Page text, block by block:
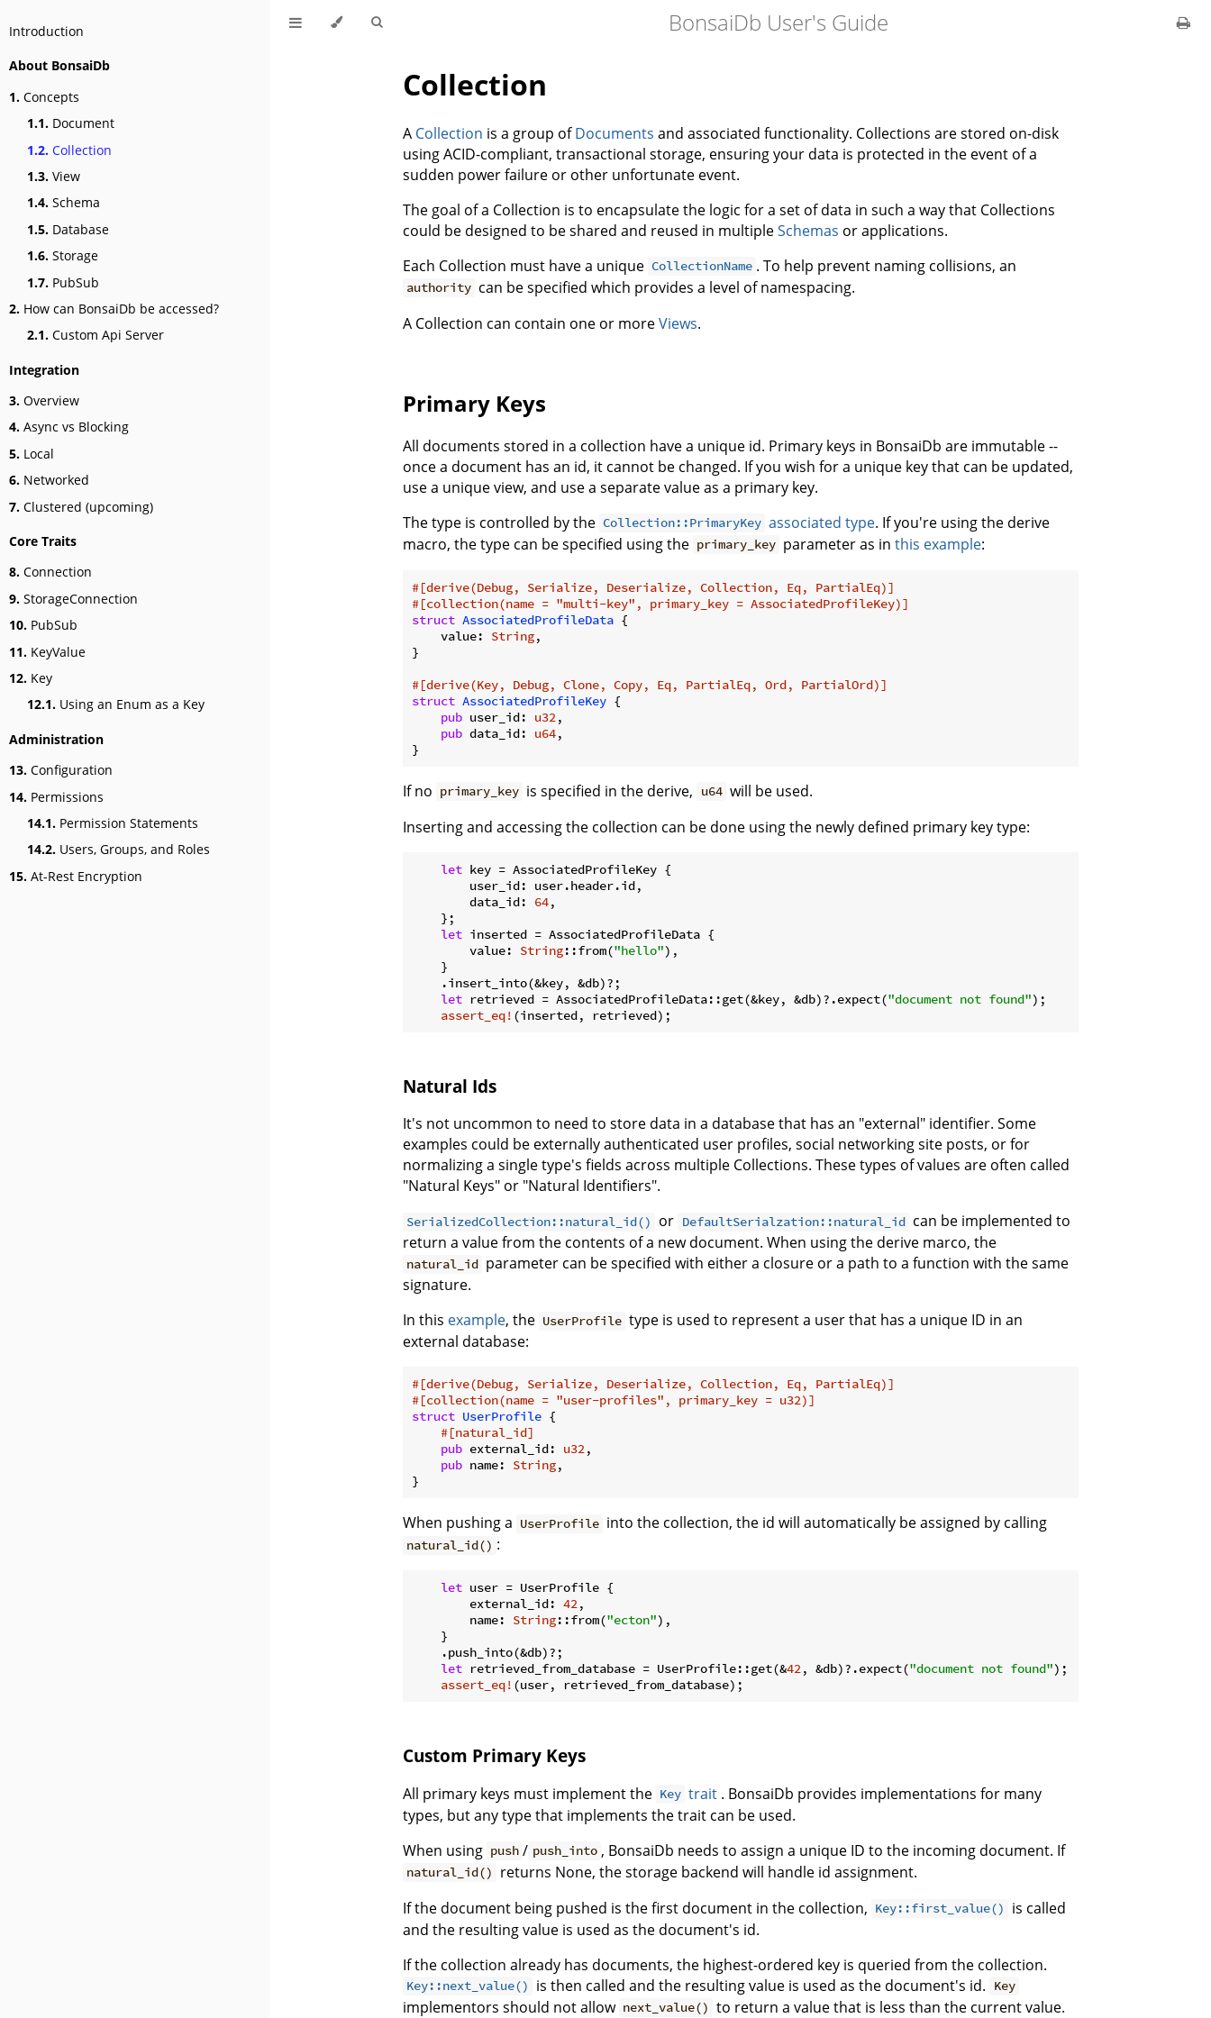
Introduction
About BonsaiDb
1. Concepts
1.1. Document
1.2. Collection
1.3. View
1.4. Schema
1.5. Database
1.6. Storage
1.7. PubSub
2. How can BonsaiDb be accessed?
2.1. Custom Api Server
Integration
3. Overview
4. Async vs Blocking
5. Local
6. Networked
7. Clustered (upcoming)
Core Traits
8. Connection
9. StorageConnection
10. PubSub
11. KeyValue
12. Key
12.1. Using an Enum as a Key
Administration
13. Configuration
14. Permissions
14.1. Permission Statements
14.2. Users, Groups, and Roles
15. At-Rest Encryption
BonsaiDb User's Guide
Collection
A Collection is a group ofDocuments and associated functionality. Collections are stored on-disk
using ACID-compliant, transactional storage, ensuring your data is protected in the event of a
sudden power failure or other unfortunate event.
The goal of a Collection is to encapsulate the logic for a set of data in such a way that Collections
could be designed to be shared and reused in multipleSchemas or applications.
Each Collection must have a unique CollectionName . To help prevent naming collisions, an
authority can be specified which provides a level of namespacing.
A Collection can contain one or moreViews.
Primary Keys
All documents stored in a collection have a unique id. Primary keys in BonsaiDb are immutable --
once a document has an id, it cannot be changed. If you wish for a unique key that can be updated,
use a unique view, and use a separate value as a primary key.
The type is controlled by the Collection::PrimaryKey associated type. If you're using the derive
macro, the type can be specified using the primary_key parameter as inthis example:
#[derive(Debug, Serialize, Deserialize, Collection, Eq, PartialEq)]
#[collection(name = "multi-key" , primary_key = AssociatedProfileKey)]
struct AssociatedProfileData {
    value:
String,
}
#[derive(Key, Debug, Clone, Copy, Eq, PartialEq, Ord, PartialOrd)]
struct AssociatedProfileKey {
pub user_id: u32,
pub data_id: u64,
}
If no primary_key is specified in the derive, u64 will be used.
Inserting and accessing the collection can be done using the newly defined primary key type:
let key = AssociatedProfileKey {
        user_id: user.header.id,
        data_id:
64,
    };
let inserted = AssociatedProfileData {
        value:
String::from("hello"),
    }
    .insert_into(&key, &db)?;
let retrieved = AssociatedProfileData::get(&key, &db)?.expect("document not found");
assert_eq! (inserted, retrieved);
Natural Ids
It's not uncommon to need to store data in a database that has an "external" identifier. Some
examples could be externally authenticated user profiles, social networking site posts, or for
normalizing a single type's fields across multiple Collections. These types of values are often called
"Natural Keys" or "Natural Identifiers".
SerializedCollection::natural_id() or DefaultSerialzation::natural_id can be implemented to
return a value from the contents of a new document. When using the derive marco, the
natural_id parameter can be specified with either a closure or a path to a function with the same
signature.
In this example, the UserProfile type is used to represent a user that has a unique ID in an
external database:
#[derive(Debug, Serialize, Deserialize, Collection, Eq, PartialEq)]
#[collection(name = "user-profiles" , primary_key = u32)]
struct UserProfile {
#[natural_id]
pub external_id: u32,
pub name: String,
}
When pushing a UserProfile into the collection, the id will automatically be assigned by calling
natural_id() :
let user = UserProfile {
        external_id:
42,
        name:
String::from("ecton"),
    }
    .push_into(&db)?;
let retrieved_from_database = UserProfile::get(&42, &db)?.expect("document not found");
assert_eq! (user, retrieved_from_database);
Custom Primary Keys
All primary keys must implement the Key trait . BonsaiDb provides implementations for many
types, but any type that implements the trait can be used.
When using push / push_into , BonsaiDb needs to assign a unique ID to the incoming document. If
natural_id()
returns None, the storage backend will handle id assignment.
If the document being pushed is the first document in the collection, Key::first_value()
is called
and the resulting value is used as the document's id.
If the collection already has documents, the highest-ordered key is queried from the collection.
Key::next_value() is then called and the resulting value is used as the document's id. Key
implementors should not allow next_value() to return a value that is less than the current value.